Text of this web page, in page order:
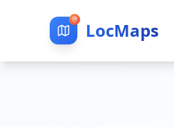
LocMaps